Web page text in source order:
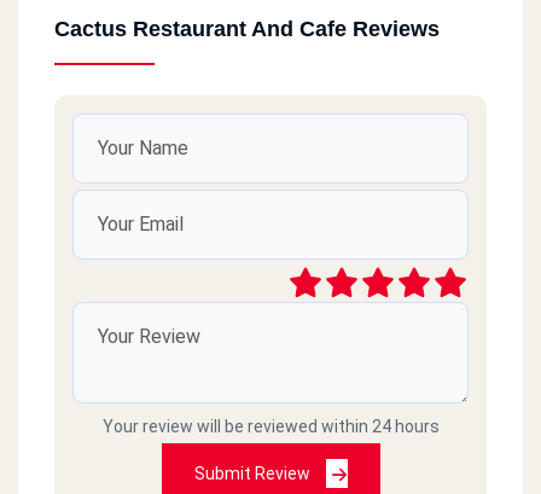
Cactus Restaurant And Cafe Reviews
Your review will be reviewed within 24 hours
Submit Review